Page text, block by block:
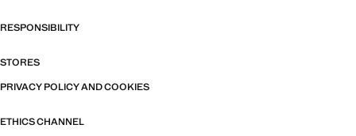
RESPONSIBILITY
STORES
PRIVACY POLICY AND COOKIES
ETHICS CHANNEL